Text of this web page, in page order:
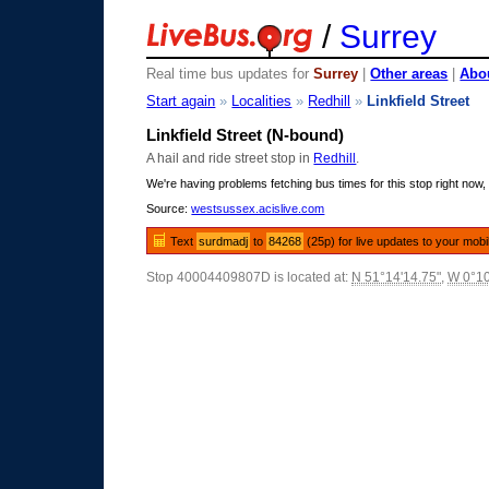
/ Surrey
Real time bus updates forSurrey |Other areas |
Start again » Localities » Redhill » Linkfield Street
Linkfield Street (N-bound)
A hail and ride street stop in Redhill
We're having problems fetching bus times for this stop right
Source:westsussex.acislive.com
Text surdmadj to 84268 (25p) for live updates to your
Stop 40004409807D is located at: N 51°14'14.75",W